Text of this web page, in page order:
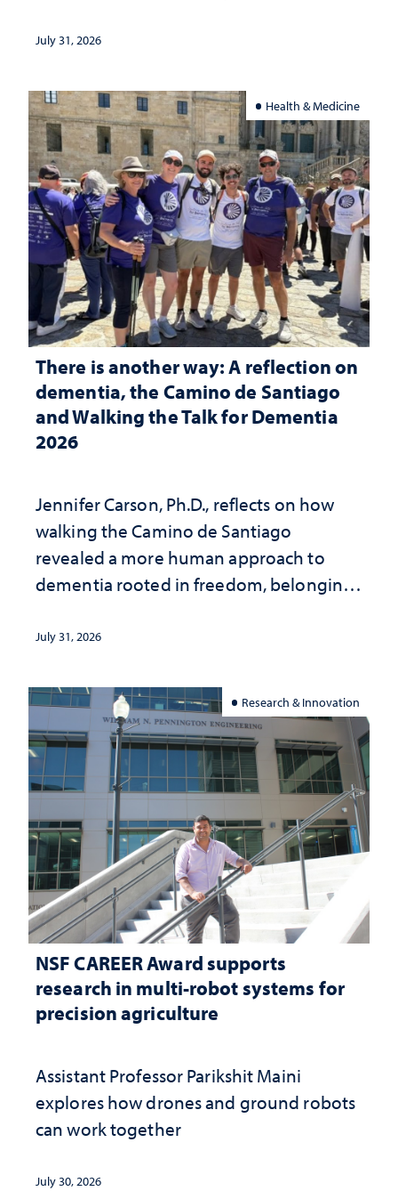
July 31, 2026
Health & Medicine
There is another way: A reflection on
dementia, the Camino de Santiago
and Walking the Talk for Dementia
2026
Jennifer Carson, Ph.D., reflects on how
walking the Camino de Santiago
revealed a more human approach to
dementia rooted in freedom, belonging
July 31, 2026
Research & Innovation
NSF CAREER Award supports
research in multi-robot systems for
precision agriculture
Assistant Professor Parikshit Maini
explores how drones and ground robots
can work together
July 30, 2026